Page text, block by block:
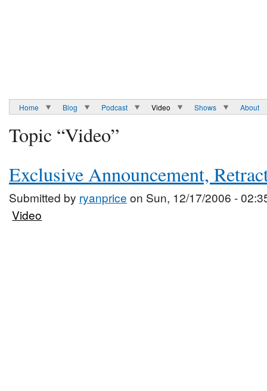
Home Blog Podcast Video Shows About
Topic “Video”
Exclusive Announcement,
Submitted by ryanprice on Sun, 12/17/2006 -
Video